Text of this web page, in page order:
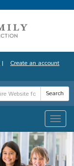
| Create an account
Search
Toggle